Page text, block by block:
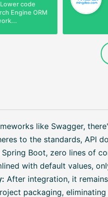
code
Engine ORM
like Swagger,
to the standards, API
Spring Boot, zero lines of
with default values,
After integration, it
packaging,